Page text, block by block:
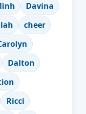
Davina
cheer
Dalton
Ricci